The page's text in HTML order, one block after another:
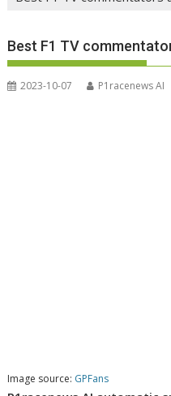
Best F1 TV
2023-10-07 P1racenews AI
Image source: GPFans